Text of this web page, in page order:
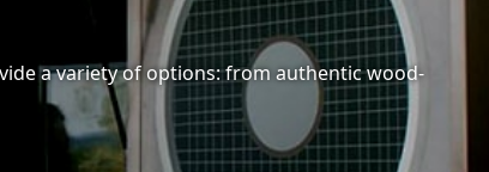
a variety of options: from authentic wood-